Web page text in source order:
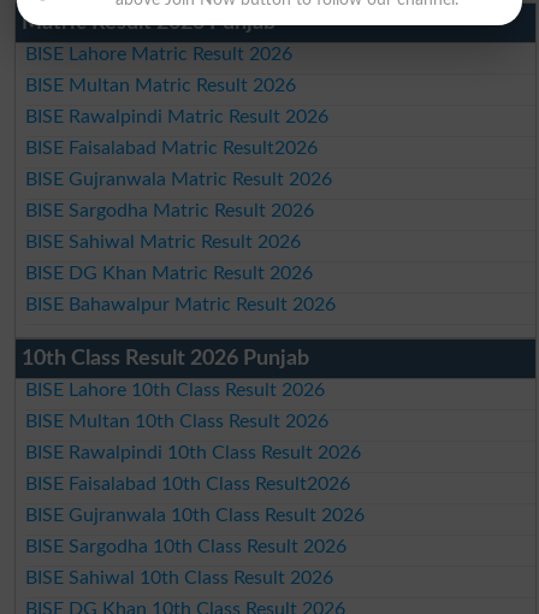
Matric Result 2026 Punjab
BISE Lahore Matric Result 2026
BISE Multan Matric Result 2026
BISE Rawalpindi Matric Result 2026
BISE Faisalabad Matric Result2026
BISE Gujranwala Matric Result 2026
BISE Sargodha Matric Result 2026
BISE Sahiwal Matric Result 2026
BISE DG Khan Matric Result 2026
BISE Bahawalpur Matric Result 2026
10th Class Result 2026 Punjab
BISE Lahore 10th Class Result 2026
BISE Multan 10th Class Result 2026
BISE Rawalpindi 10th Class Result 2026
BISE Faisalabad 10th Class Result2026
BISE Gujranwala 10th Class Result 2026
BISE Sargodha 10th Class Result 2026
BISE Sahiwal 10th Class Result 2026
BISE DG Khan 10th Class Result 2026